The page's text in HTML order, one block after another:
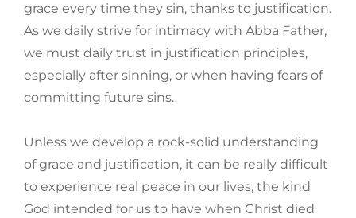
grace every time they sin, thanks to justification.
As we daily strive for intimacy with Abba Father,
we must daily trust in justification principles,
especially after sinning, or when having fears of
committing future sins.
Unless we develop a rock-solid understanding
of grace and justification, it can be really difficult
to experience real peace in our lives, the kind
God intended for us to have when Christ died